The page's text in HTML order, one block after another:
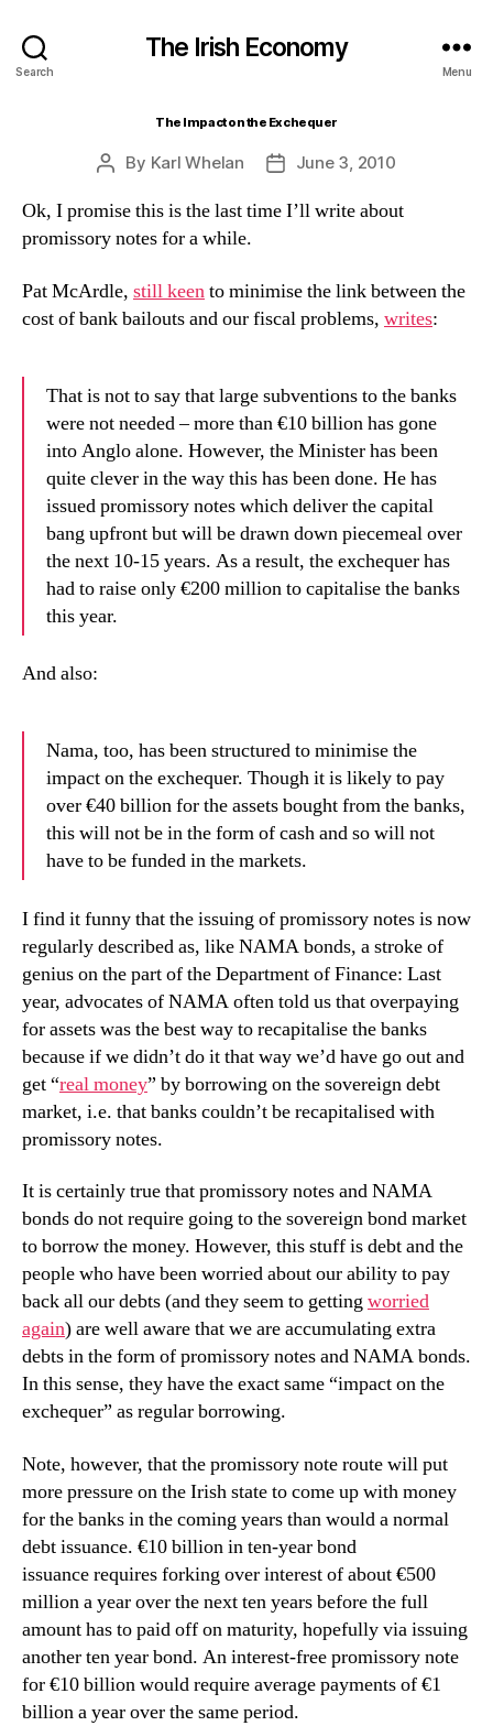
Search
The Irish Economy
Menu
The Impact on the Exchequer
Post
By Karl Whelan
PostJune 3, 2010
Ok, I promise this is the last time I’ll write about
promissory notes for a while.
Pat McArdle, still keento minimise the link between the
cost of bank bailouts and our fiscal problems, writes:
That is not to say that large subventions to the banks
were not needed – more than €10 billion has gone
into Anglo alone. However, the Minister has been
quite clever in the way this has been done. He has
issued promissory notes which deliver the capital
bang upfront but will be drawn down piecemeal over
the next 10-15 years. As a result, the exchequer has
had to raise only €200 million to capitalise the banks
this year.
And also:
Nama, too, has been structured to minimise the
impact on the exchequer. Though it is likely to pay
over €40 billion for the assets bought from the banks,
this will not be in the form of cash and so will not
have to be funded in the markets.
I find it funny that the issuing of promissory notes is now
regularly described as, like NAMA bonds, a stroke of
genius on the part of the Department of Finance: Last
year, advocates of NAMA often told us that overpaying
for assets was the best way to recapitalise the banks
because if we didn’t do it that way we’d have go out and
get “real money” by borrowing on the sovereign debt
market, i.e. that banks couldn’t be recapitalised with
promissory notes.
It is certainly true that promissory notes and NAMA
bonds do not require going to the sovereign bond market
to borrow the money. However, this stuff is debt and the
people who have been worried about our ability to pay
back all our debts (and they seem to gettingworried
again)are well aware that we are accumulating extra
debts in the form of promissory notes and NAMA bonds.
In this sense, they have the exact same “impact on the
exchequer” as regular borrowing.
Note, however, that the promissory note route will put
more pressure on the Irish state to come up with money
for the banks in the coming years than would a normal
debt issuance. €10 billion in ten-year bond
issuance requires forking over interest of about €500
million a year over the next ten years before the full
amount has to paid off on maturity, hopefully via issuing
another ten year bond. An interest-free promissory note
for €10 billion would require average payments of €1
billion a year over the same period.